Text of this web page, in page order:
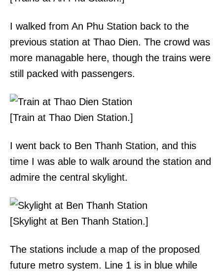
I walked from An Phu Station back to the
previous station at Thao Dien. The crowd was
more managable here, though the trains were
still packed with passengers.
[Train at Thao Dien Station.]
I went back to Ben Thanh Station, and this
time I was able to walk around the station and
admire the central skylight.
[Skylight at Ben Thanh Station.]
The stations include a map of the proposed
future metro system. Line 1 is in blue while